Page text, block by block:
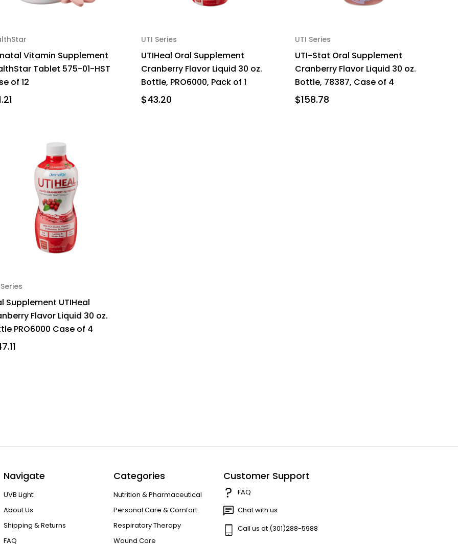
Vitamin Supplement
Tablet 575-01-HST
of 12
UTI Series
UTIHeal Oral Supplement
Cranberry Flavor Liquid 30 oz.
Bottle, PRO6000, Pack of 1
$43.20
UTI Series
UTI-Stat Oral Supplement
Cranberry Flavor Liquid 30 oz.
Bottle, 78387, Case of 4
$158.78
Supplement UTIHeal
Flavor Liquid 30 oz.
PRO6000 Case of 4
Navigate
UVB Light
About Us
Shipping & Returns
FAQ
Categories
Nutrition & Pharmaceutical
Personal Care & Comfort
Respiratory Therapy
Wound Care
Customer Support
FAQ
Chat with us
Call us at (301)288-5988